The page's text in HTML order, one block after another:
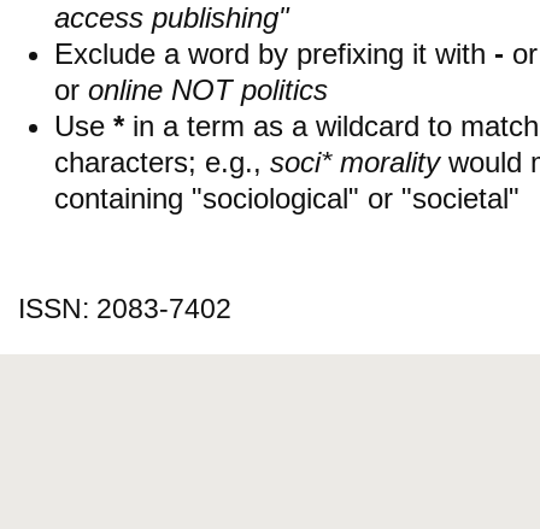
access publishing"
Exclude a word by prefixing it with -
or online NOT politics
Use * in a term as a wildcard to
characters; e.g., soci* moralitywould
containing "sociological" or "societal"
ISSN: 2083-7402